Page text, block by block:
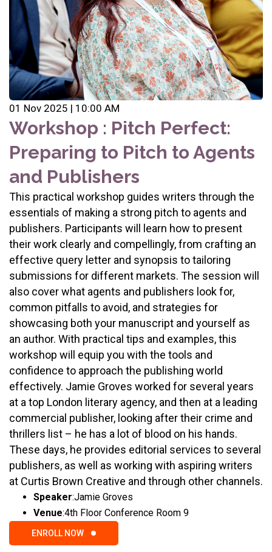
01 Nov 2025 | 10:00 AM
Workshop : Pitch Perfect:
Preparing to Pitch to Agents
and Publishers
This practical workshop guides writers through the
essentials of making a strong pitch to agents and
publishers. Participants will learn how to present
their work clearly and compellingly, from crafting an
effective query letter and synopsis to tailoring
submissions for different markets. The session will
also cover what agents and publishers look for,
common pitfalls to avoid, and strategies for
showcasing both your manuscript and yourself as
an author. With practical tips and examples, this
workshop will equip you with the tools and
confidence to approach the publishing world
effectively. Jamie Groves worked for several years
at a top London literary agency, and then at a leading
commercial publisher, looking after their crime and
thrillers list – he has a lot of blood on his hands.
These days, he provides editorial services to several
publishers, as well as working with aspiring writers
at Curtis Brown Creative and through other channels.
Speaker:Jamie Groves
Venue:4th Floor Conference Room 9
ENROLL NOW